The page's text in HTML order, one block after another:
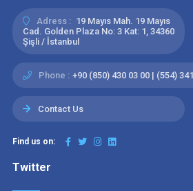
Adress : 19 Mayıs Mah. 19 Mayıs
Cad. Golden Plaza No: 3 Kat: 1, 34360
Şişli / İstanbul
Phone : +90 (850) 430 03 00 | (554)
Contact Us
Find us on:
Twitter